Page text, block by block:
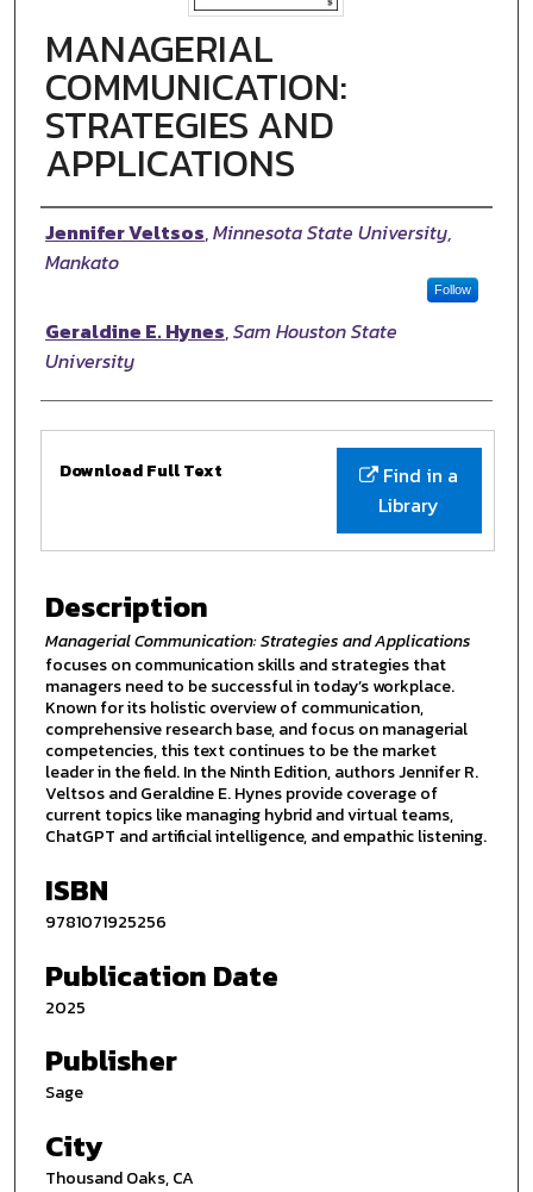
MANAGERIAL
COMMUNICATION:
STRATEGIES AND
APPLICATIONS
Authors
Jennifer Veltsos,Minnesota State University,
Mankato
Follow
Geraldine E. Hynes,Sam Houston State
University
Files
Find in a
Library
Download Full Text
Description
Managerial Communication: Strategies and Applications
focuses on communication skills and strategies that
managers need to be successful in today’s workplace.
Known for its holistic overview of communication,
comprehensive research base, and focus on managerial
competencies, this text continues to be the market
leader in the field. In the Ninth Edition, authors Jennifer R.
Veltsos and Geraldine E. Hynes provide coverage of
current topics like managing hybrid and virtual teams,
ChatGPT and artificial intelligence, and empathic listening.
ISBN
9781071925256
Publication Date
2025
Publisher
Sage
City
Thousand Oaks, CA